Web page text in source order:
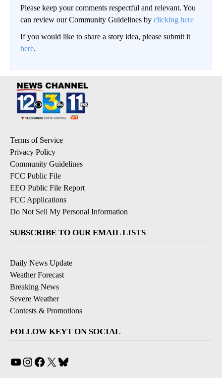
Please keep your comments respectful and relevant. You
can review our Community Guidelines by clicking here
If you would like to share a story idea, please submit it
here.
Terms of Service
Privacy Policy
Community Guidelines
FCC Public File
EEO Public File Report
FCC Applications
Do Not Sell My Personal Information
SUBSCRIBE TO OUR EMAIL LISTS
Daily News Update
Weather Forecast
Breaking News
Severe Weather
Contests & Promotions
FOLLOW KEYT ON SOCIAL
YouTube
Instagram
Facebook
X